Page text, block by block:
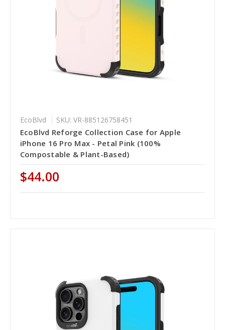
EcoBlvd SKU: VR-885126758451
EcoBlvd Reforge Collection Case for Apple
iPhone 16 Pro Max - Petal Pink (100%
Compostable & Plant-Based)
$44.00